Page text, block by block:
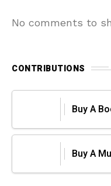
No comments to
CONTRIBUTIONS
Buy A
Buy A